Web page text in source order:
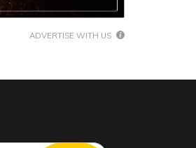
ADVERTISE WITH US